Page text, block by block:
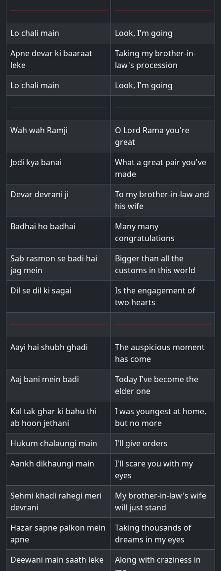
Lo chali main
Look, I'm going
Apne devar ki baaraat
leke
Taking my brother-in-
law's procession
Lo chali main
Look, I'm going
Wah wah Ramji
O Lord Rama you're
great
Jodi kya banai
What a great pair you've
made
Devar devrani ji
To my brother-in-law and
his wife
Badhai ho badhai
Many many
congratulations
Sab rasmon se badi hai
jag mein
Bigger than all the
customs in this world
Dil se dil ki sagai
Is the engagement of
two hearts
Aayi hai shubh ghadi
The auspicious moment
has come
Aaj bani mein badi
Today I've become the
elder one
Kal tak ghar ki bahu thi
ab hoon jethani
I was youngest at home,
but no more
Hukum chalaungi main
I'll give orders
Aankh dikhaungi main
I'll scare you with my
eyes
Sehmi khadi rahegi meri
devrani
My brother-in-law's wife
will just stand
Hazar sapne palkon mein
apne
Taking thousands of
dreams in my eyes
Deewani main saath leke
Along with craziness in